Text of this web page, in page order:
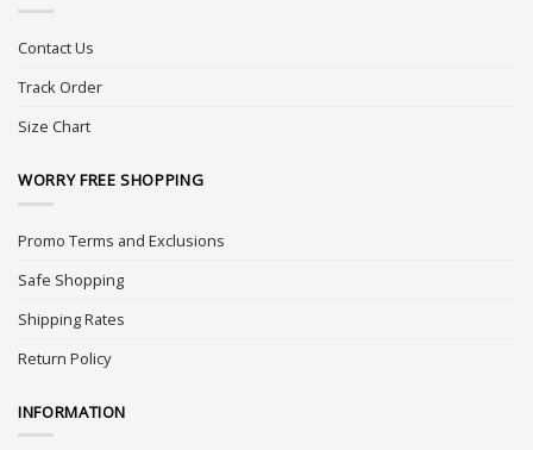
Contact Us
Track Order
Size Chart
WORRY FREE SHOPPING
Promo Terms and Exclusions
Safe Shopping
Shipping Rates
Return Policy
INFORMATION